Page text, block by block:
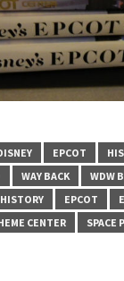
EPCOT
WAY BACK
WDW
EPCOT
CENTER SPACE